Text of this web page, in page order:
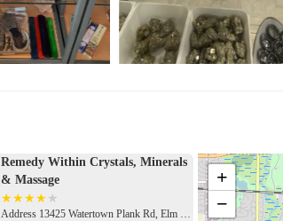
Remedy Within Crystals, Minerals
& Massage
Address 13425 Watertown Plank Rd, Elm Grove, WI 53122, USA
+
−